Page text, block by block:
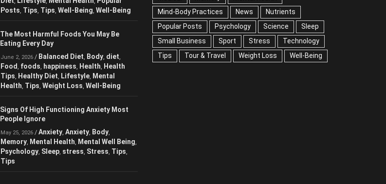
Diet,Lifestyle,Mental Health ,Popular
Posts,Tips,Tips,Well-Being,Well-Being
The Most Harmful Foods You May Be
Eating Every Day
June 2, 2026/ Balanced Diet ,Body, diet ,
Food ,foods, happiness,Health,Health
Tips, Healthy Diet,Lifestyle,Mental
Health,Tips,Weight Loss,Well-Being
Signs Of High Functioning Anxiety Most
People Ignore
May 25, 2026/Anxiety, Anxiety,Body
Memory,Mental Health,Mental Well
Being
Tips,Tips
News
Nutrients Popular Posts
Psychology
Science
Sleep Small Business Sport
Stress
Technology
Tour & Travel
Weight Loss
Well-Being